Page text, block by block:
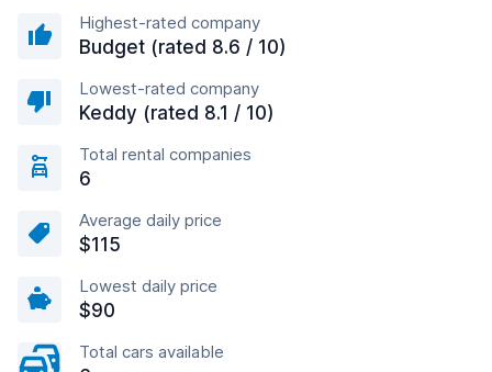
Highest-rated company
Budget (rated 8.6 / 10)
Lowest-rated company
Keddy (rated 8.1 / 10)
Total rental companies
6
Average daily price
$115
Lowest daily price
$90
Total cars available